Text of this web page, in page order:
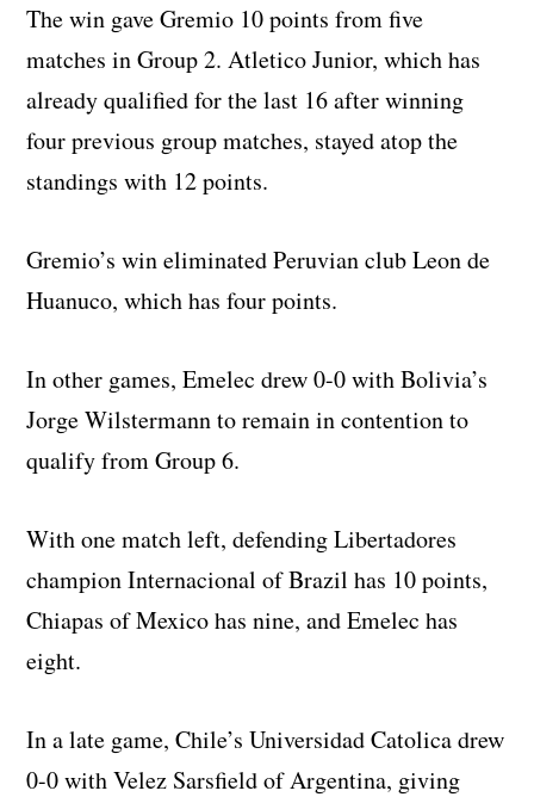
The win gave Gremio 10 points from five
matches in Group 2. Atletico Junior, which has
already qualified for the last 16 after winning
four previous group matches, stayed atop the
standings with 12 points.
Gremio’s win eliminated Peruvian club Leon de
Huanuco, which has four points.
In other games, Emelec drew 0-0 with Bolivia’s
Jorge Wilstermann to remain in contention to
qualify from Group 6.
With one match left, defending Libertadores
champion Internacional of Brazil has 10 points,
Chiapas of Mexico has nine, and Emelec has
eight.
In a late game, Chile’s Universidad Catolica drew
0-0 with Velez Sarsfield of Argentina, giving